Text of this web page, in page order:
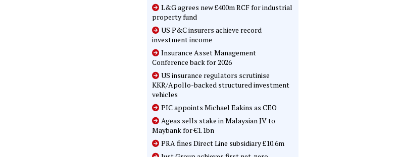
L&G agrees new £400m RCF for industrial
property fund
US P&C insurers achieve record
investment income
Insurance Asset Management
Conference back for 2026
US insurance regulators scrutinise
KKR/Apollo-backed structured investment
vehicles
PIC appoints Michael Eakins as CEO
Ageas sells stake in Malaysian JV to
Maybank for €1.1bn
PRA fines Direct Line subsidiary £10.6m